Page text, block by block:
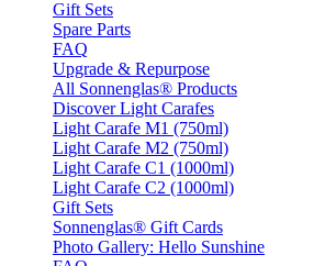
Gift Sets
Spare Parts
FAQ
Upgrade & Repurpose
All Sonnenglas® Products
Discover Light Carafes
Light Carafe M1 (750ml)
Light Carafe M2 (750ml)
Light Carafe C1 (1000ml)
Light Carafe C2 (1000ml)
Gift Sets
Sonnenglas® Gift Cards
Photo Gallery: Hello Sunshine